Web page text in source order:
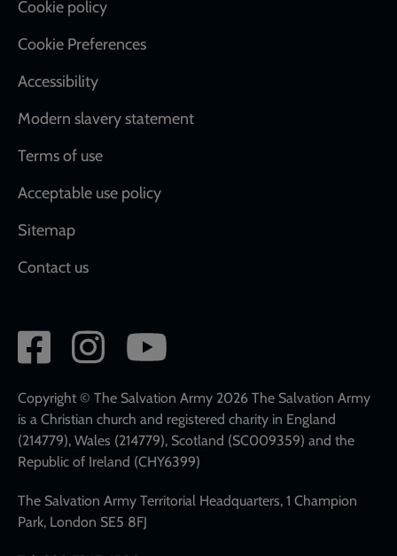
Cookie policy
Cookie Preferences
Accessibility
Modern slavery statement
Terms of use
Acceptable use policy
Sitemap
Contact us
Social
network
links
Copyright © The Salvation Army 2026 The Salvation Army
is a Christian church and registered charity in England
(214779), Wales (214779), Scotland (SC009359) and the
Republic of Ireland (CHY6399)
The Salvation Army Territorial Headquarters, 1 Champion
Park, London SE5 8FJ